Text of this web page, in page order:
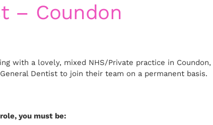
– Coundon
with a lovely, mixed NHS/Private practice in Coundon,
Dentist to join their team on a permanent basis.
you must be: